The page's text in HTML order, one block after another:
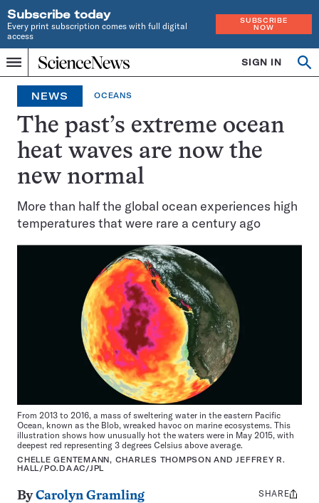
Subscribe today
Every print subscription comes with full digital
access
SUBSCRIBE
NOW
Menu
Home
INDEPENDENT
JOURNALISM
SINCE
1921
SIGN IN
NEWS OCEANS
The past’s extreme ocean
heat waves are now the
new normal
More than half the global ocean experiences high
temperatures that were rare a century ago
From 2013 to 2016, a mass of sweltering water in the eastern Pacific
Ocean, known as the Blob, wreaked havoc on marine ecosystems. This
illustration shows how unusually hot the waters were in May 2015, with
deepest red representing 3 degrees Celsius above average.
CHELLE GENTEMANN, CHARLES THOMPSON AND JEFFREY R.
HALL/PO.DAAC/JPL
ByCarolyn Gramling
Share
SHARE